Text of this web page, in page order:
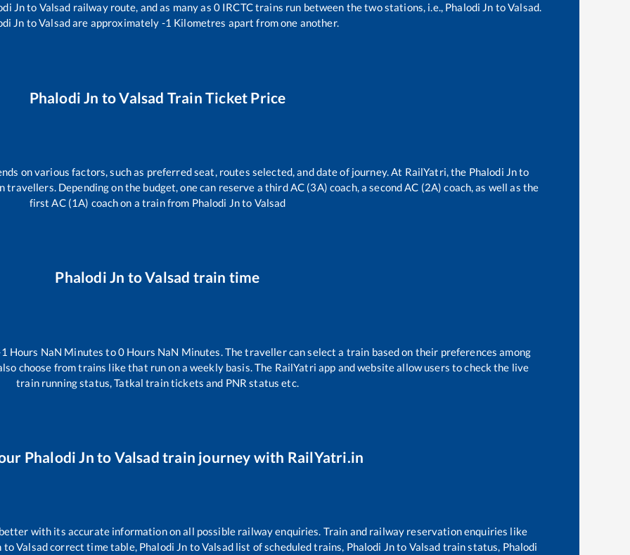
Jnto Valsad railway route, and as many as 0 IRCTC trains run between the two stations, i.e., Phalodi Jn toValsad.
Jn toValsadare approximately -1 Kilometres apart from one another.
Phalodi Jn toValsad Train Ticket Price
on various factors, such as preferred seat, routes selected, and date of journey. At RailYatri, the Phalodi Jnto
Depending on the budget, one can reserve a third AC (3A) coach, a second AC (2A) coach, as well as the
first AC (1A) coach on a train from Phalodi Jnto Valsad
Phalodi Jn toValsad train time
Hours NaN Minutes to0 Hours NaN Minutes. The traveller can select a train based on their preferences among
choose from trains likethat run on a weekly basis. The RailYatri app and website allow users to check the live
train running status, Tatkal train tickets and PNR status etc.
Phalodi Jn to Valsad train journey with RailYatri.in
with its accurate information on all possible railway enquiries. Train and railway reservation enquiries like
toValsadcorrect time table, Phalodi Jn toValsad list of scheduled trains, Phalodi Jnto Valsad train status, Phalodi